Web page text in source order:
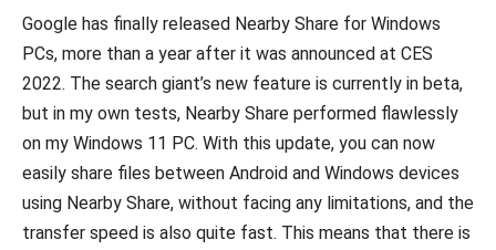
Google has finally released Nearby Share for Windows
PCs, more than a year after it was announced at CES
2022. The search giant’s new feature is currently in beta,
but in my own tests, Nearby Share performed flawlessly
on my Windows 11 PC. With this update, you can now
easily share files between Android and Windows devices
using Nearby Share, without facing any limitations, and the
transfer speed is also quite fast. This means that there is